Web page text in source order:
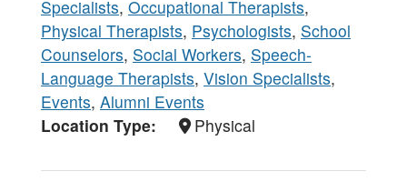
Specialists, Occupational Therapists,
Physical Therapists, Psychologists, School
Counselors, Social Workers, Speech-
Language Therapists, Vision Specialists,
Events, Alumni Events
Location Type
Physical